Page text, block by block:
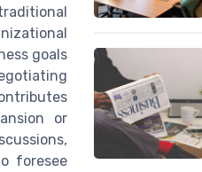
goals
or
foresee